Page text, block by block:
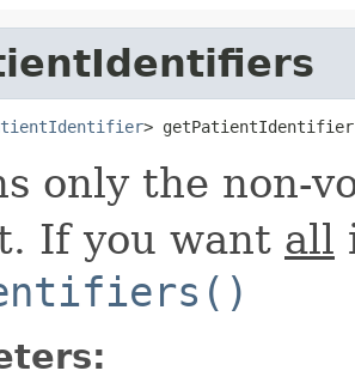
>
only the non-
If you want all